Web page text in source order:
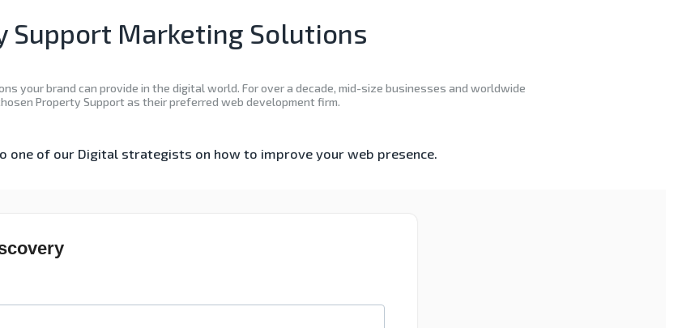
Support Marketing Solutions
your brand can provide in the digital world. For over a decade, mid-size businesses and worldwide
Property Support as their preferred web development firm.
one of our Digital strategists on how to improve your web presence.